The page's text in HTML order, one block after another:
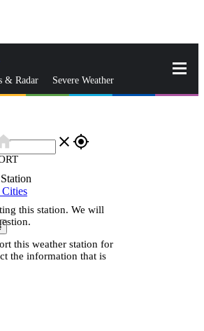
& Radar Severe Weather
close gps_fixed
this station. We will
this weather station for
the information that is